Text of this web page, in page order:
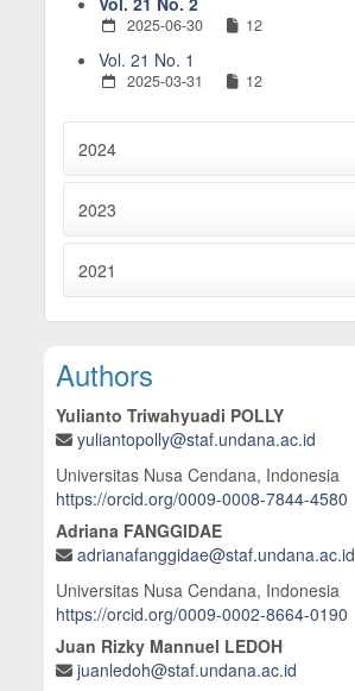
2025-06-30 12
Vol. 21 No. 1
2025-03-31 12
2024
2023
2021
Main Article Content
Authors
Yulianto Triwahyuadi POLLY
yuliantopolly@staf.undana.ac.id
Universitas Nusa Cendana, Indonesia
https://orcid.org/0009-0008-7844-4580
Adriana FANGGIDAE
adrianafanggidae@staf.undana.ac.id
Universitas Nusa Cendana, Indonesia
https://orcid.org/0009-0002-8664-0190
Juan Rizky Mannuel LEDOH
juanledoh@staf.undana.ac.id